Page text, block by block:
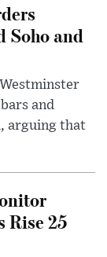
Soho and
and
arguing that
Rise 25